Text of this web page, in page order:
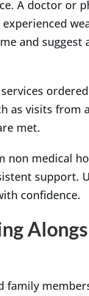
A doctor or
and
as visits from
met.
medical
support.
confidence.
family